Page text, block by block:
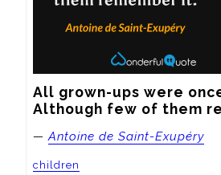
All grown-ups were
Although few of them
—Antoine de Saint-Exupéry
children